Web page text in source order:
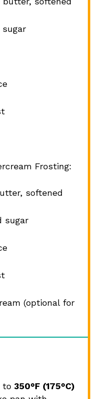
Frosting:
softened
sugar
(optional for
to 350°F (175°C)